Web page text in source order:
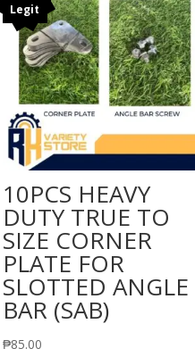
Legit
10PCS HEAVY
DUTY TRUE TO
SIZE CORNER
PLATE FOR
SLOTTED ANGLE
BAR (SAB)
₱85.00